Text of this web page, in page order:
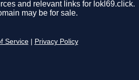
and relevant links for lokl69.click.
may be for sale.
Service Privacy Policy